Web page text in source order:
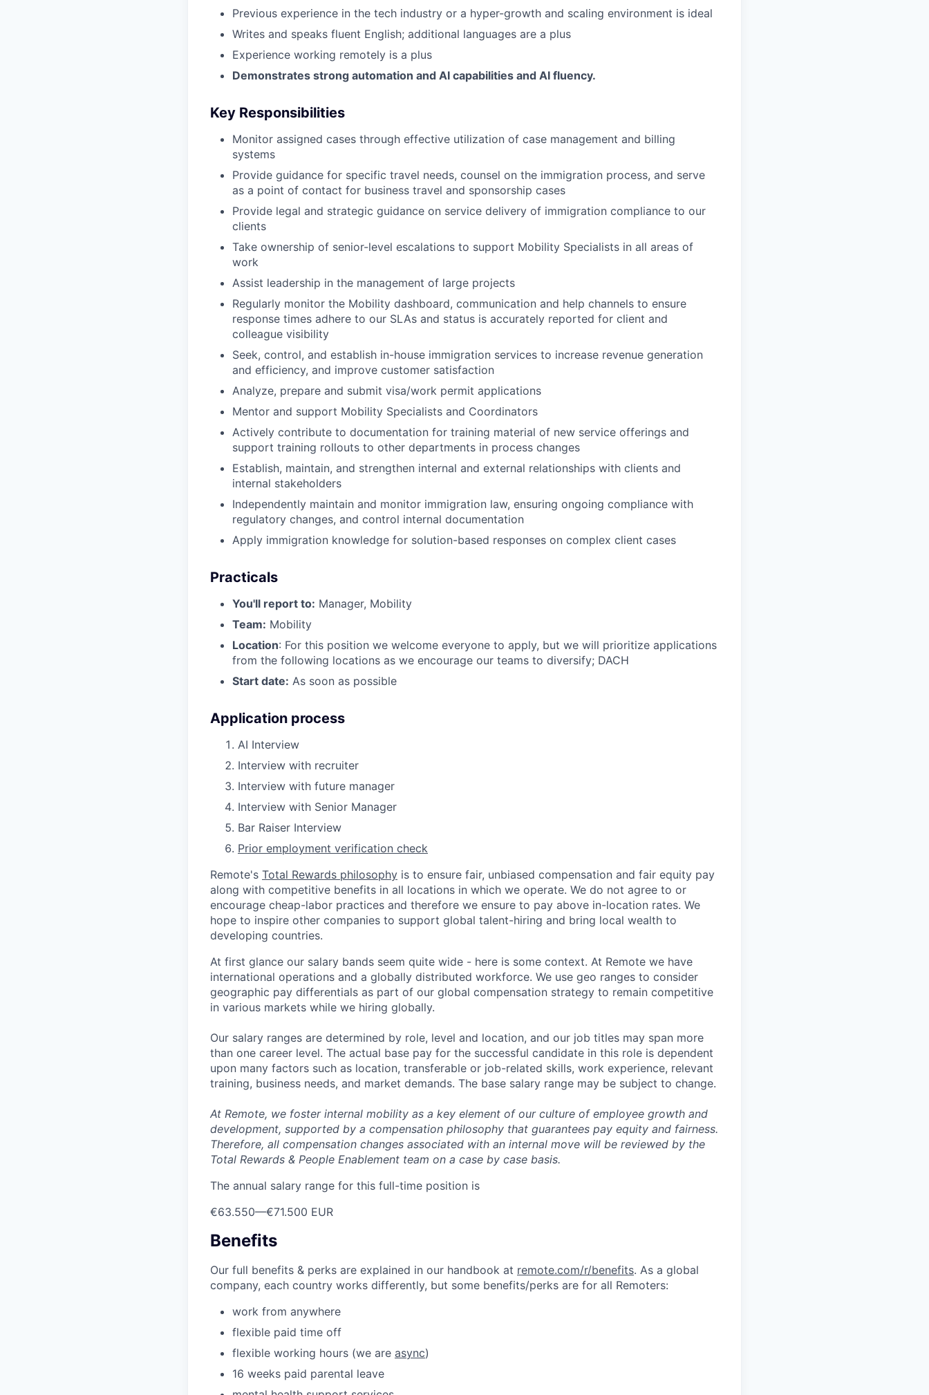
Previous experience in the tech industry or a hyper-growth and scaling environment is ideal
Writes and speaks fluent English; additional languages are a plus
Experience working remotely is a plus
Demonstrates strong automation and AI capabilities and AI fluency.
Key Responsibilities
Monitor assigned cases through effective utilization of case management and billing
systems
Provide guidance for specific travel needs, counsel on the immigration process, and serve
as a point of contact for business travel and sponsorship cases
Provide legal and strategic guidance on service delivery of immigration compliance to our
clients
Take ownership of senior-level escalations to support Mobility Specialists in all areas of
work
Assist leadership in the management of large projects
Regularly monitor the Mobility dashboard, communication and help channels to ensure
response times adhere to our SLAs and status is accurately reported for client and
colleague visibility
Seek, control, and establish in-house immigration services to increase revenue generation
and efficiency, and improve customer satisfaction
Analyze, prepare and submit visa/work permit applications
Mentor and support Mobility Specialists and Coordinators
Actively contribute to documentation for training material of new service offerings and
support training rollouts to other departments in process changes
Establish, maintain, and strengthen internal and external relationships with clients and
internal stakeholders
Independently maintain and monitor immigration law, ensuring ongoing compliance with
regulatory changes, and control internal documentation
Apply immigration knowledge for solution-based responses on complex client cases
Practicals
You'll report to: Manager, Mobility
Team: Mobility
Location: For this position we welcome everyone to apply, but we will prioritize applications
from the following locations as we encourage our teams to diversify; DACH
Start date: As soon as possible
Application process
AI Interview
Interview with recruiter
Interview with future manager
Interview with Senior Manager
Bar Raiser Interview
Prior employment verification check
Remote's Total Rewards philosophy is to ensure fair, unbiased compensation and fair equity pay
along with competitive benefits in all locations in which we operate. We do not agree to or
encourage cheap-labor practices and therefore we ensure to pay above in-location rates. We
hope to inspire other companies to support global talent-hiring and bring local wealth to
developing countries.
At first glance our salary bands seem quite wide - here is some context. At Remote we have
international operations and a globally distributed workforce. We use geo ranges to consider
geographic pay differentials as part of our global compensation strategy to remain competitive
in various markets while we hiring globally.
Our salary ranges are determined by role, level and location, and our job titles may span more
than one career level. The actual base pay for the successful candidate in this role is dependent
upon many factors such as location, transferable or job-related skills, work experience, relevant
training, business needs, and market demands. The base salary range may be subject to change.
At Remote, we foster internal mobility as a key element of our culture of employee growth and
development, supported by a compensation philosophy that guarantees pay equity and fairness.
Therefore, all compensation changes associated with an internal move will be reviewed by the
Total Rewards & People Enablement team on a case by case basis.
The annual salary range for this full-time position is
€63.550—€71.500 EUR
Benefits
Our full benefits & perks are explained in our handbook at remote.com/r/benefits. As a global
company, each country works differently, but some benefits/perks are for all Remoters:
work from anywhere
flexible paid time off
flexible working hours (we are async)
16 weeks paid parental leave